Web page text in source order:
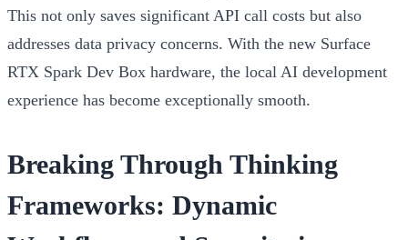
This not only saves significant API call costs but also
addresses data privacy concerns. With the new Surface
RTX Spark Dev Box hardware, the local AI development
experience has become exceptionally smooth.
Breaking Through Thinking
Frameworks: Dynamic